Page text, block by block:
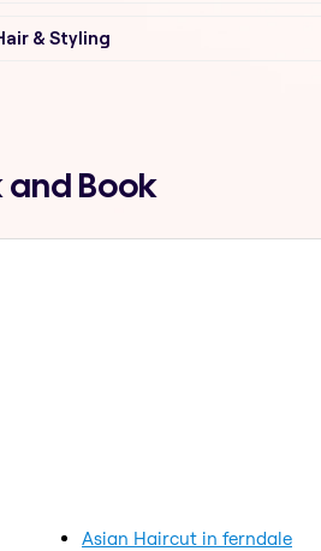
& Styling
and Book
Asian Haircut in ferndale